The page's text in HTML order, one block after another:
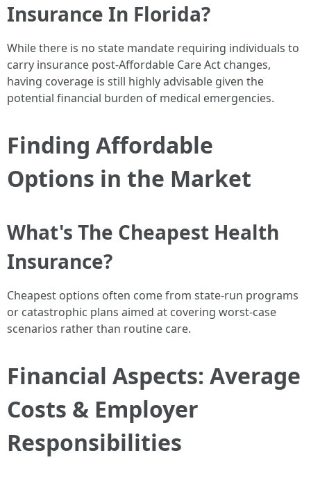
Insurance In Florida?
While there is no state mandate requiring individuals to
carry insurance post-Affordable Care Act changes,
having coverage is still highly advisable given the
potential financial burden of medical emergencies.
Finding Affordable
Options in the Market
What's The Cheapest Health
Insurance?
Cheapest options often come from state-run programs
or catastrophic plans aimed at covering worst-case
scenarios rather than routine care.
Financial Aspects: Average
Costs & Employer
Responsibilities